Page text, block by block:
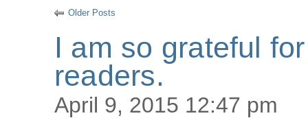
Older Posts
I am so grateful
readers.
April 9, 2015 12:47 pm